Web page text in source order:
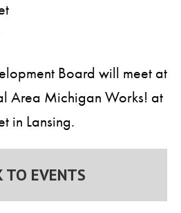
Board will meet at
Area Michigan Works! at
in Lansing.
TO EVENTS